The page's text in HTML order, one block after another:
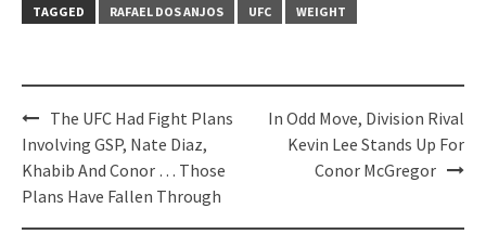
TAGGED
RAFAEL DOS ANJOS UFC WEIGHT
Post
navigation
The UFC Had Fight Plans
Involving GSP, Nate Diaz,
Khabib And Conor … Those
Plans Have Fallen Through
In Odd Move, Division Rival
Kevin Lee Stands Up For
Conor McGregor